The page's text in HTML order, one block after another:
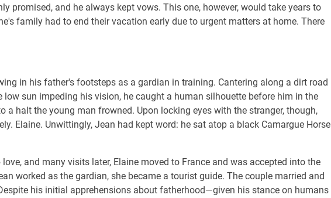
promised, and he always kept vows. This one, however, would take years to
family had to end their vacation early due to urgent matters at home. There
in his father's footsteps as a gardian in training. Cantering along a dirt road
low sun impeding his vision, he caught a human silhouette before him in the
a halt the young man frowned. Upon locking eyes with the stranger, though,
Elaine. Unwittingly, Jean had kept word: he sat atop a black Camargue Horse
and many visits later, Elaine moved to France and was accepted into the
worked as the gardian, she became a tourist guide. The couple married and
his initial apprehensions about fatherhood—given his stance on humans